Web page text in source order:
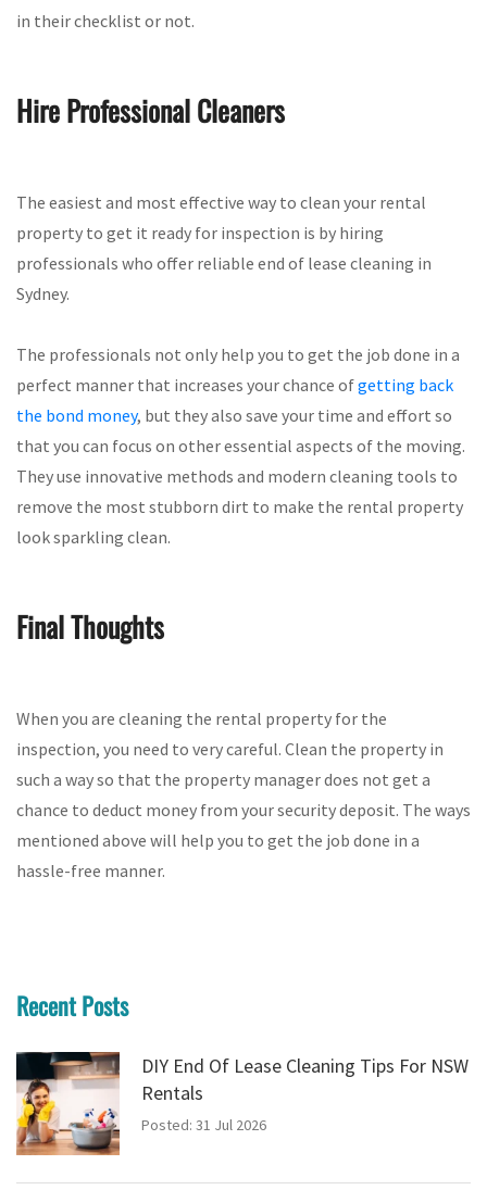
in their checklist or not.
Hire Professional Cleaners
The easiest and most effective way to clean your rental
property to get it ready for inspection is by hiring
professionals who offer reliable end of lease cleaning in
Sydney.
The professionals not only help you to get the job done in a
perfect manner that increases your chance ofgetting back
the bond money, but they also save your time and effort so
that you can focus on other essential aspects of the moving.
They use innovative methods and modern cleaning tools to
remove the most stubborn dirt to make the rental property
look sparkling clean.
Final Thoughts
When you are cleaning the rental property for the
inspection, you need to very careful. Clean the property in
such a way so that the property manager does not get a
chance to deduct money from your security deposit. The ways
mentioned above will help you to get the job done in a
hassle-free manner.
Recent Posts
DIY End Of Lease Cleaning Tips For NSW
Rentals
Posted: 31 Jul 2026